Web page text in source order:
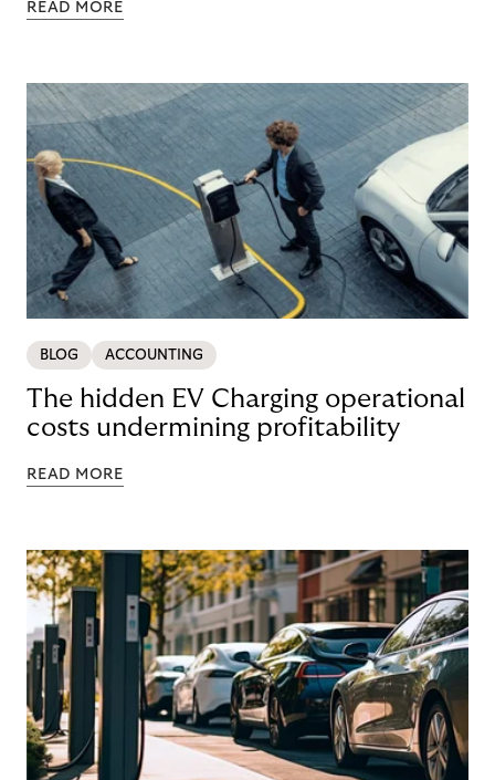
READ MORE
BLOG ACCOUNTING
The hidden EV Charging operational
costs undermining profitability
READ MORE